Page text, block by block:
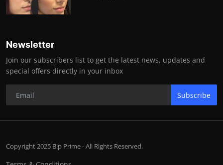
Newsletter
Join our subscribers list to get the latest news, updates and
special offers directly in your inbox
Subscribe
Copyright 2025 Bip Prime - All Rights Reserved.